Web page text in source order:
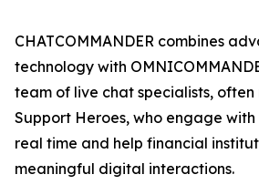
CHATCOMMANDER combines
technology with
team of live chat specialists,
Support Heroes, who engage with
real time and help financial
meaningful digital interactions.